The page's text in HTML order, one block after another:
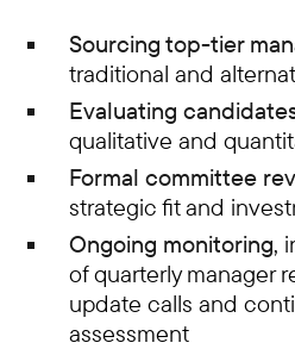
Sourcing top-tier
traditional and
Evaluating
qualitative and
Formal committee
strategic fit and
Ongoing monitoring,
of quarterly manager
update calls and
assessment